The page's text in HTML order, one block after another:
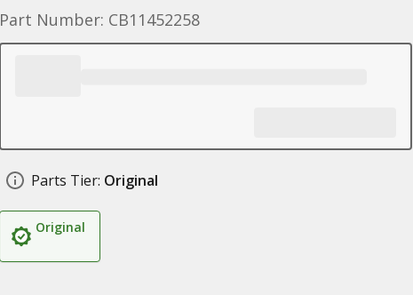
Part Number: CB11452258
Parts Tier: Original
Original